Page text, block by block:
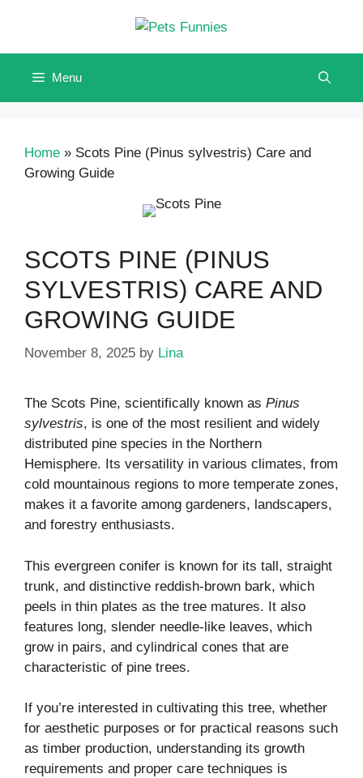
content
Menu
Home » Scots Pine (Pinus sylvestris) Care and
Growing Guide
SCOTS PINE (PINUS
SYLVESTRIS) CARE AND
GROWING GUIDE
November 8, 2025 by Lina
The Scots Pine, scientifically known as Pinus
sylvestris, is one of the most resilient and widely
distributed pine species in the Northern
Hemisphere. Its versatility in various climates, from
cold mountainous regions to more temperate zones,
makes it a favorite among gardeners, landscapers,
and forestry enthusiasts.
This evergreen conifer is known for its tall, straight
trunk, and distinctive reddish-brown bark, which
peels in thin plates as the tree matures. It also
features long, slender needle-like leaves, which
grow in pairs, and cylindrical cones that are
characteristic of pine trees.
If you’re interested in cultivating this tree, whether
for aesthetic purposes or for practical reasons such
as timber production, understanding its growth
requirements and proper care techniques is